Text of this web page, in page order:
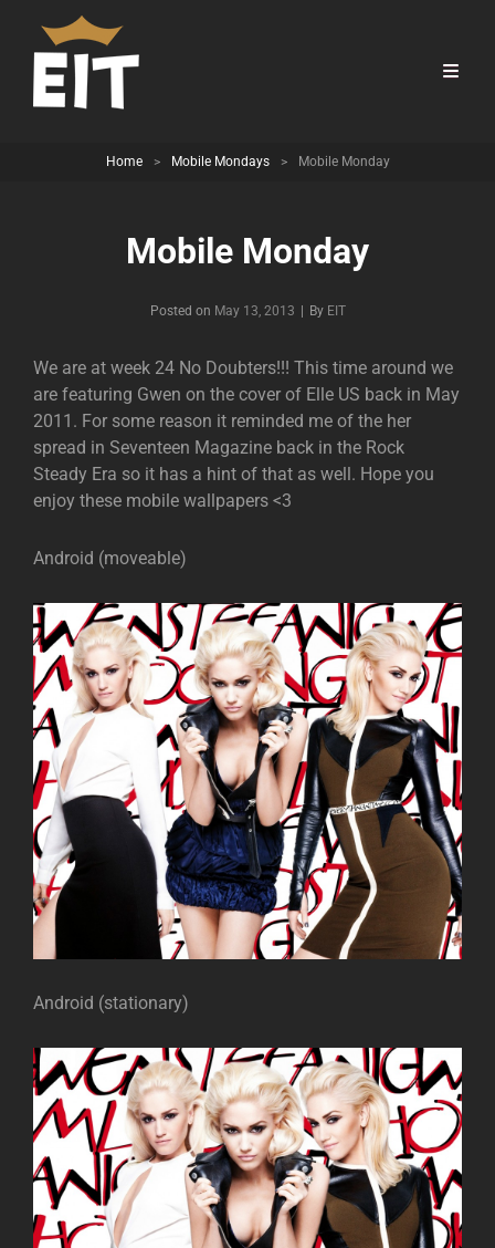
Home > Mobile Mondays > Mobile Monday
Mobile Monday
Posted on May 13, 2013 By Byline
EIT
We are at week 24 No Doubters!!! This time around we
are featuring Gwen on the cover of Elle US back in May
2011. For some reason it reminded me of the her
spread in Seventeen Magazine back in the Rock
Steady Era so it has a hint of that as well. Hope you
enjoy these mobile wallpapers <3
Android (moveable)
Android (stationary)